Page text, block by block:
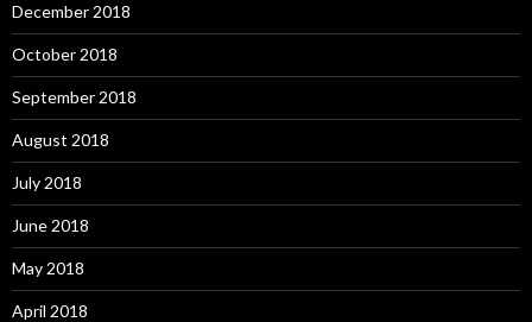
December 2018
October 2018
September 2018
August 2018
July 2018
June 2018
May 2018
April 2018